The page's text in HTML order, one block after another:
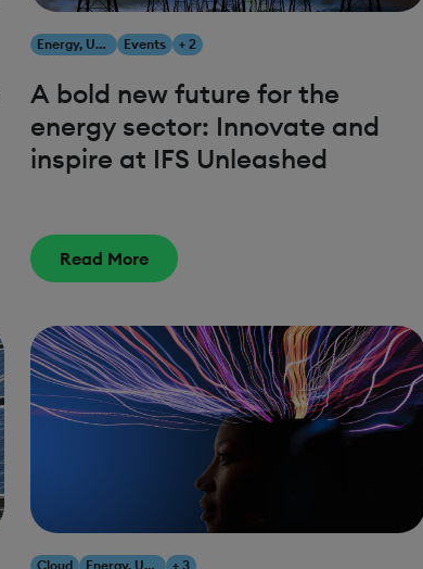
Energy, Utilities & Resources Events + 2
A bold new future for the
energy sector: Innovate and
inspire at IFS Unleashed
Read More
Cloud Energy, Utilities & Resources + 3